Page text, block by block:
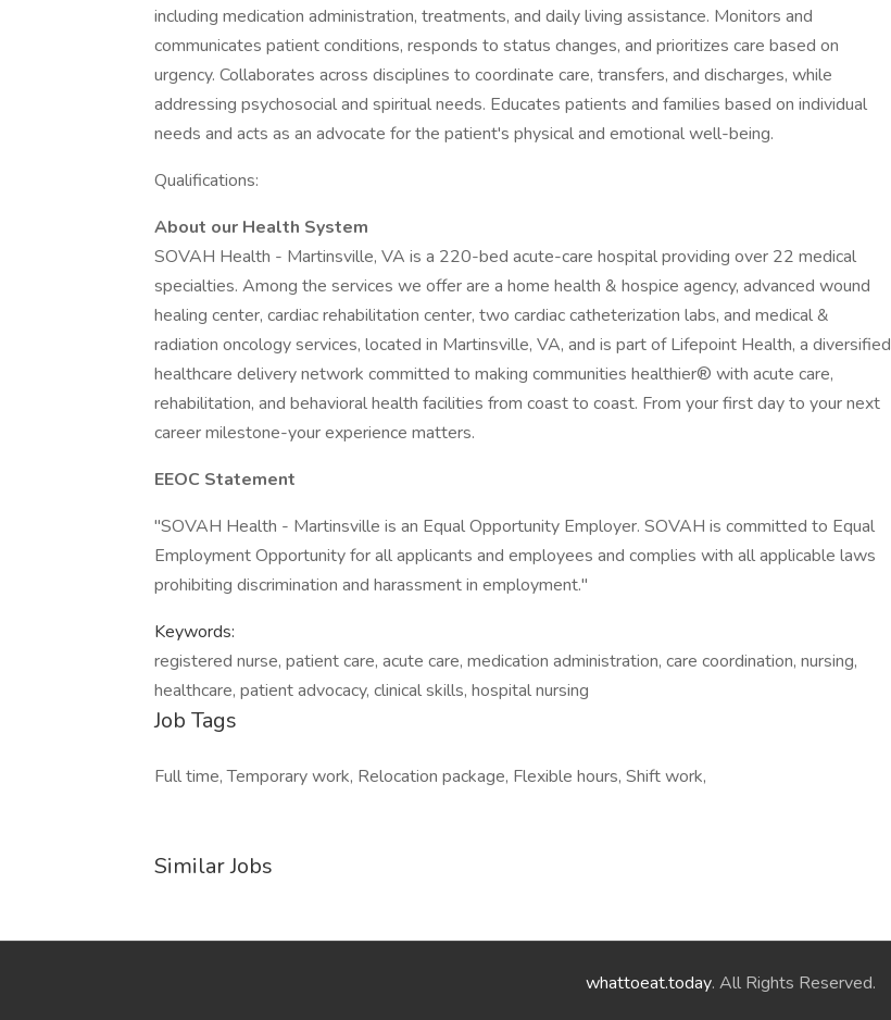
including medication administration, treatments, and daily living assistance. Monitors and
communicates patient conditions, responds to status changes, and prioritizes care based on
urgency. Collaborates across disciplines to coordinate care, transfers, and discharges, while
addressing psychosocial and spiritual needs. Educates patients and families based on individual
needs and acts as an advocate for the patient's physical and emotional well-being.
Qualifications:
About our Health System
SOVAH Health - Martinsville, VA is a 220-bed acute-care hospital providing over 22 medical
specialties. Among the services we offer are a home health & hospice agency, advanced wound
healing center, cardiac rehabilitation center, two cardiac catheterization labs, and medical &
radiation oncology services, located in Martinsville, VA, and is part of Lifepoint Health, a diversified
healthcare delivery network committed to making communities healthier® with acute care,
rehabilitation, and behavioral health facilities from coast to coast. From your first day to your next
career milestone-your experience matters.
EEOC Statement
"SOVAH Health - Martinsville is an Equal Opportunity Employer. SOVAH is committed to Equal
Employment Opportunity for all applicants and employees and complies with all applicable laws
prohibiting discrimination and harassment in employment."
Keywords:
registered nurse, patient care, acute care, medication administration, care coordination, nursing,
healthcare, patient advocacy, clinical skills, hospital nursing
Job Tags
Full time, Temporary work, Relocation package, Flexible hours, Shift work,
Similar Jobs
whattoeat.today. All Rights Reserved.